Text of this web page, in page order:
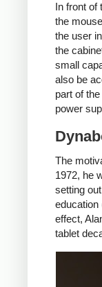
In front of
the
the user
the
small
also be
part of
power
The
1972, he
setting
education
effect,
tablet